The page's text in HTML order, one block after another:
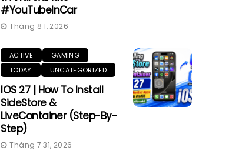
#YouTubeInCar
Tháng 8 1, 2026
ACTIVE
GAMING
TODAY
UNCATEGORIZED
IOS 27 | How To Install
SideStore &
LiveContainer (Step-By-
Step)
Tháng 7 31, 2026